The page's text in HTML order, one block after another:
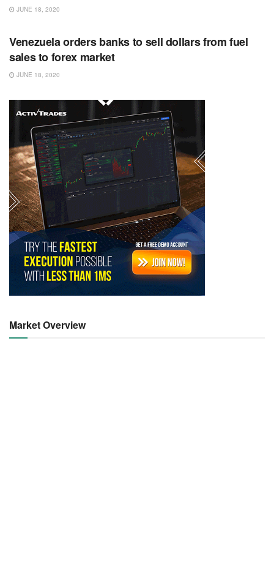
JUNE 18, 2020
Venezuela orders banks to sell dollars from fuel
sales to forex market
JUNE 18, 2020
Market Overview